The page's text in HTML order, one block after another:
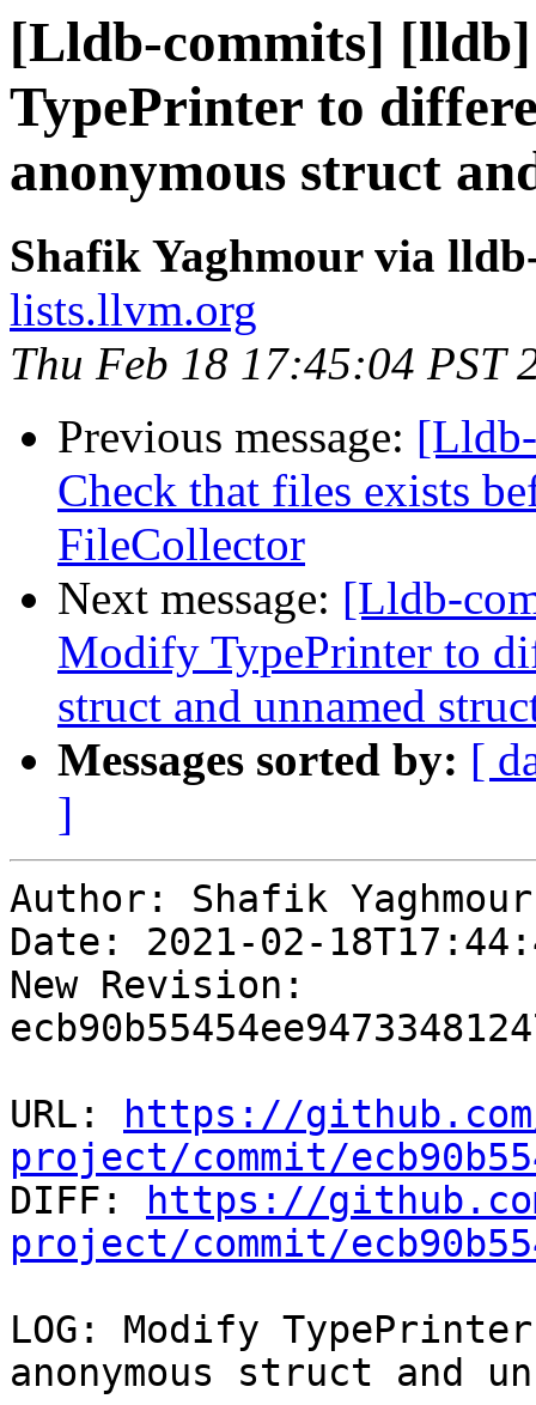
[Lldb-commits]
TypePrinter to
anonymous struct
Shafik Yaghmour via
lists.llvm.org
Thu Feb 18 17:45:04 PST
Previous message:
Check that files exists
FileCollector
Next message: [Lldb-
Modify TypePrinter to
struct and unnamed
Messages sorted by: [
]
Author: Shafik Yaghmour
Date: 2021-02-
New Revision:
URL:
https://
project/commit/
DIFF:
https://
project/commit/
LOG: Modify
anonymous struct and